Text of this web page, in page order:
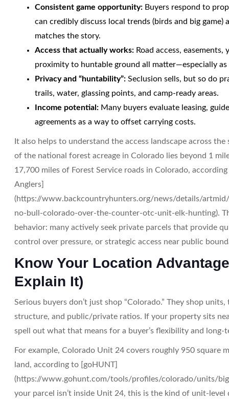
Consistent game opportunity: Buyers respond to
can credibly discuss local trends (birds and big
matches the story.
Access that actually works: Road access,
proximity to huntable ground all matter—especially as
Privacy and “huntability”: Seclusion sells, but so do
trails, water, glassing points, and camp-ready areas.
Income potential: Many buyers evaluate leasing,
agreements as a way to offset carrying costs.
It also helps to understand the access landscape across
of the national forest acreage in Colorado lies beyond 1
17,700 miles of Forest Service roads in Colorado,
Anglers]
(https://www.backcountryhunters.org/news/details/
no-bull-colorado-over-the-counter-otc-unit-elk-hunting).
behavior: many actively seek private parcels that provide
control over pressure, or strategic access near public
Know Your Location
Explain It)
Serious buyers don’t just shop “Colorado.” They shop
structure, and public/private ratios. If your property sits
spell out what that means for a buyer’s flexibility and long-
For example, Colorado Unit 24 covers roughly 950 square
land, according to [goHUNT]
(https://www.gohunt.com/tools/profiles/colorado/units/
your parcel isn’t inside Unit 24, this is the kind of unit-level